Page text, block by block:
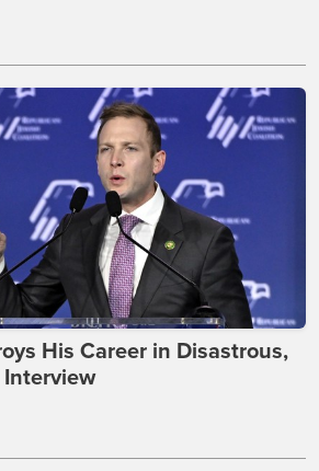
His Career in Disastrous,